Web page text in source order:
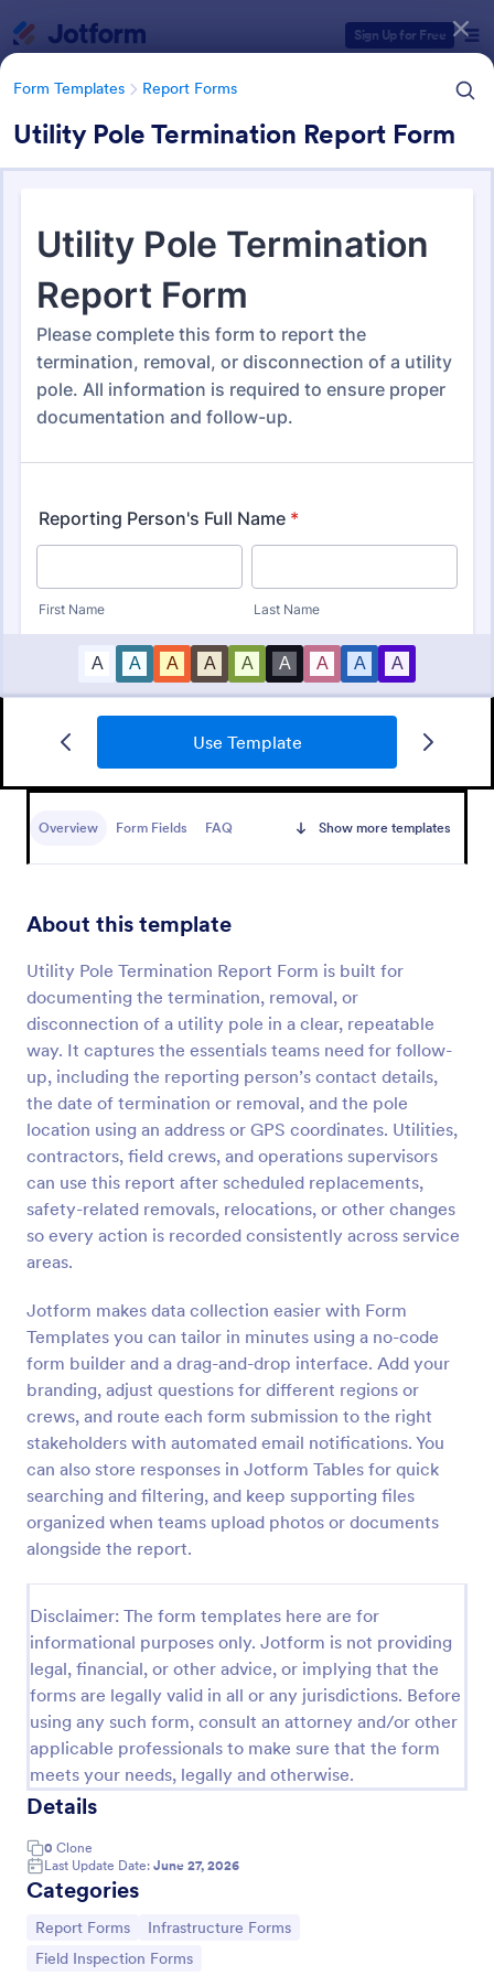
Sign Up for Free
Form Templates Report Forms
Utility Pole Termination Report Form
Use Template
Overview Form Fields FAQ Show more templates
About this template
Utility Pole Termination Report Form is built for
documenting the termination, removal, or
disconnection of a utility pole in a clear, repeatable
way. It captures the essentials teams need for follow-
up, including the reporting person’s contact details,
the date of termination or removal, and the pole
location using an address or GPS coordinates. Utilities,
contractors, field crews, and operations supervisors
can use this report after scheduled replacements,
safety-related removals, relocations, or other changes
so every action is recorded consistently across service
areas.
Jotform makes data collection easier with Form
Templates you can tailor in minutes using a no-code
form builder and a drag-and-drop interface. Add your
branding, adjust questions for different regions or
crews, and route each form submission to the right
stakeholders with automated email notifications. You
can also store responses in Jotform Tables for quick
searching and filtering, and keep supporting files
organized when teams upload photos or documents
alongside the report.
Disclaimer: The form templates here are for
informational purposes only. Jotform is not providing
legal, financial, or other advice, or implying that the
forms are legally valid in all or any jurisdictions. Before
using any such form, consult an attorney and/or other
applicable professionals to make sure that the form
meets your needs, legally and otherwise.
Details
0 Clone
Last Update Date: June 27, 2026
Categories
Go to Category:
Report Forms Go to Category:
Infrastructure Forms
Go to Category:
Field Inspection Forms
Form Templates Report Forms
Report Templates
Medical Report Form
enables healthcare providers to capture, store, and
Jotform's intuitive interface, promoting seamless
Preview
Employee End Of Day Report
An Employee End of Day Report is a form template
Go to Category:
Business Forms
Use Template
Preview
Form Templates Categories